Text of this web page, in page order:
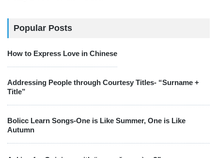
Popular Posts
How to Express Love in Chinese
Addressing People through Courtesy Titles- “Surname +
Title”
Bolicc Learn Songs-One is Like Summer, One is Like
Autumn